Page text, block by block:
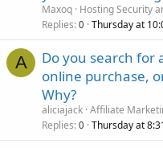
Maxoq Hosting Security
Replies 0 Thursday at
A
Do you search for
online purchase,
Why?
aliciajack Affiliate
Replies 0 Thursday at